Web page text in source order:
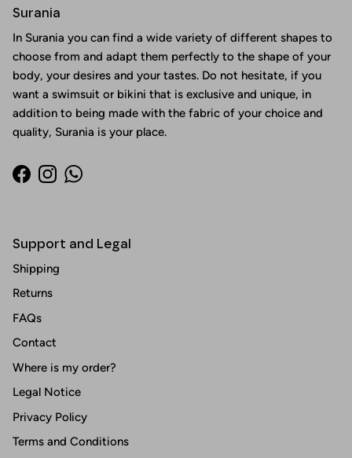
Surania
In Surania you can find a wide variety of different shapes to
choose from and adapt them perfectly to the shape of your
body, your desires and your tastes. Do not hesitate, if you
want a swimsuit or bikini that is exclusive and unique, in
addition to being made with the fabric of your choice and
quality, Surania is your place.
Facebook
InstagramWhatsApp
Support and Legal
Shipping
Returns
FAQs
Contact
Where is my order?
Legal Notice
Privacy Policy
Terms and Conditions